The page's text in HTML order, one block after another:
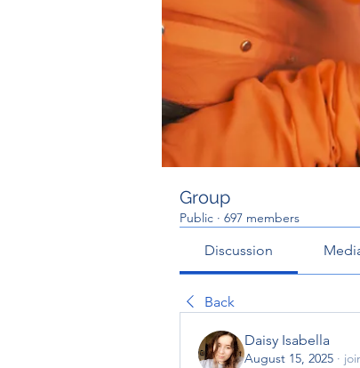
Group
Public · 697 members
Discussion
Back
Daisy Isabella
August 15, 2025 ·